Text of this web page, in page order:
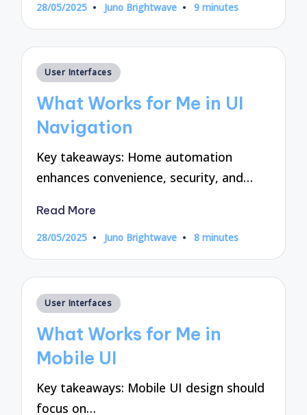
28/05/2025
Posted
Juno Brightwave 9 minutes
Posted
User Interfaces
What Works for Me in UI
Navigation
Key takeaways: Home automation
enhances convenience, security, and…
Read More
28/05/2025
Posted
Juno Brightwave 8 minutes
Posted
User Interfaces
What Works for Me in
Mobile UI
Key takeaways: Mobile UI design should
focus on…